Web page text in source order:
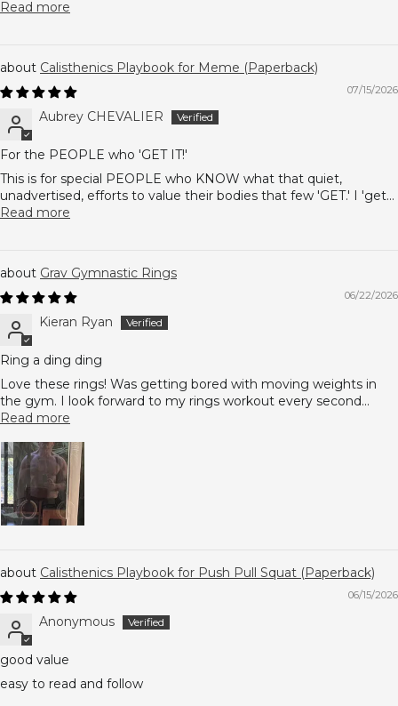
Read more
Calisthenics Playbook for Meme (Paperback)
07/15/2026
Aubrey CHEVALIER
For the PEOPLE who 'GET IT!'
This is for special PEOPLE who KNOW what that quiet,
unadvertised, efforts to value their bodies that few 'GET.' I 'get...
Read more
Grav Gymnastic Rings
06/22/2026
Kieran Ryan
Ring a ding ding
Love these rings! Was getting bored with moving weights in
the gym. I look forward to my rings workout every second...
Read more
Calisthenics Playbook for Push Pull Squat (Paperback)
06/15/2026
Anonymous
good value
easy to read and follow